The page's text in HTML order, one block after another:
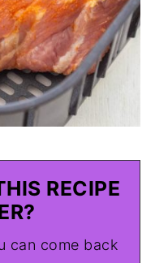
RECIPE
can come back